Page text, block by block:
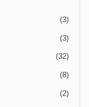
(3)
(3)
(32)
(8)
(2)